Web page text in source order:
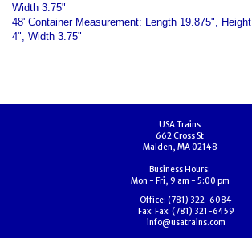
Width 3.75"
48' Container Measurement: Length 19.875", Height
4", Width 3.75"
USA Trains
662 Cross St
Malden, MA 02148
Business Hours:
Mon - Fri, 9 am - 5:00 pm
Office: (781) 322-6084
Fax: Fax: (781) 321-6459
info@usatrains.com